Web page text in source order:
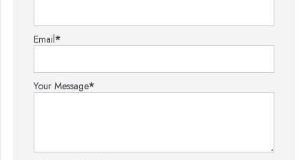
Email*
Your Message*